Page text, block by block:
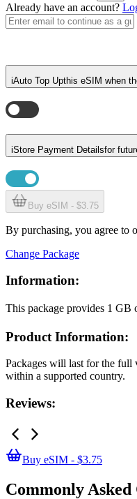
Already have an account?
iAuto Top Upthis eSIM when
iStore Payment Detailsfor
Buy eSIM - $3.75
By purchasing, you agree to
Change Package
Information:
This package provides 1 GB
Product Information:
Packages will last for the full
within a supported country.
Reviews:
Buy eSIM - $3.75
Commonly Asked